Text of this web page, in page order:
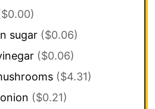
sugar ($0.06)
($0.06)
($4.31)
($0.21)